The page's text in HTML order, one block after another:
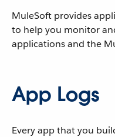
MuleSoft provides
to help you monitor
applications and the
App Logs
Every app that you